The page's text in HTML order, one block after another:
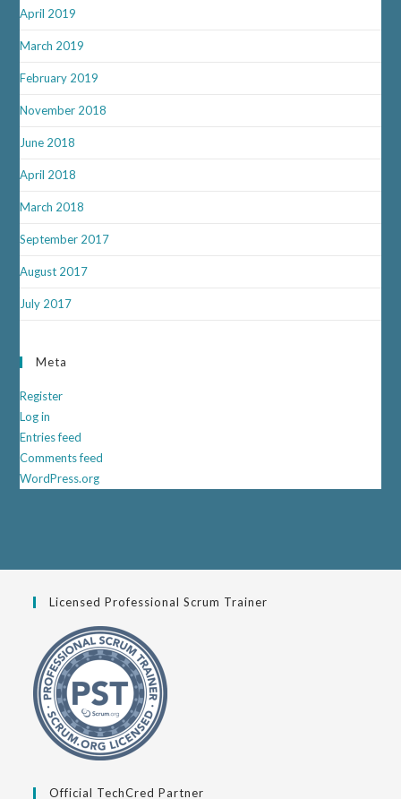
April 2019
March 2019
February 2019
November 2018
June 2018
April 2018
March 2018
September 2017
August 2017
July 2017
Meta
Register
Log in
Entries feed
Comments feed
WordPress.org
Licensed Professional Scrum Trainer
Official TechCred Partner